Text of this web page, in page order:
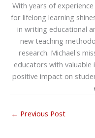
With years of
for lifelong learning
in writing educational
new teaching
research. Michael's
educators with
positive impact on
← Previous Post